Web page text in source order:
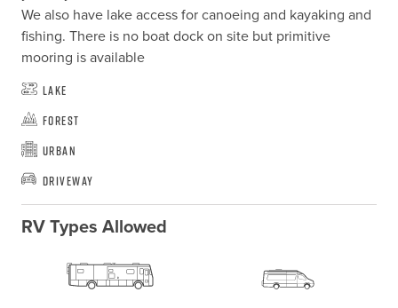
We also have lake access for canoeing and kayaking and
fishing. There is no boat dock on site but primitive
mooring is available
Lake
Forest
Urban
Driveway
RV Types Allowed